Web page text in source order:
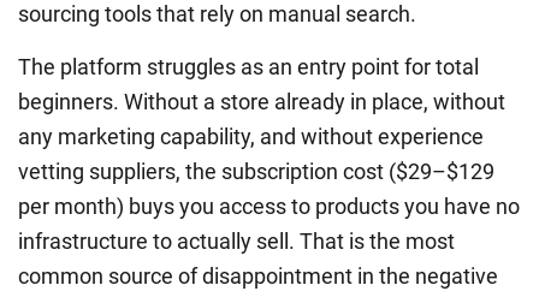
sourcing tools that rely on manual search.
The platform struggles as an entry point for total
beginners. Without a store already in place, without
any marketing capability, and without experience
vetting suppliers, the subscription cost ($29–$129
per month) buys you access to products you have no
infrastructure to actually sell. That is the most
common source of disappointment in the negative